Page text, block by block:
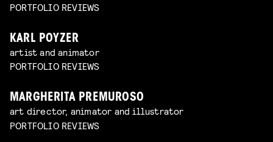
PORTFOLIO REVIEWS
KARL POYZER
artist and animator
PORTFOLIO REVIEWS
MARGHERITA PREMUROSO
art director, animator and illustrator
PORTFOLIO REVIEWS